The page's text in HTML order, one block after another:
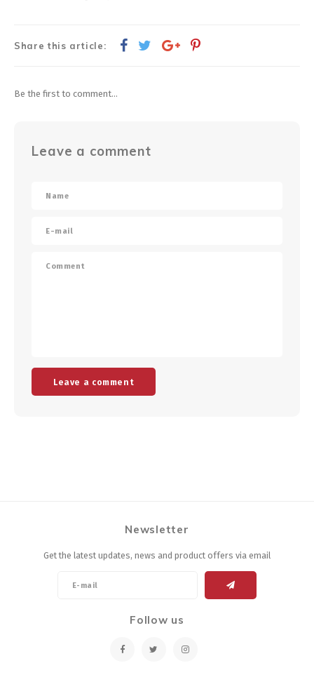
Share this article:
Be the first to comment...
Leave a comment
Leave a comment
Newsletter
Get the latest updates, news and product offers via email
Follow us